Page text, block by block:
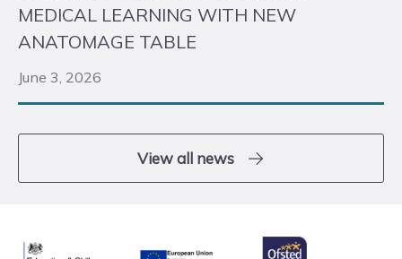
MEDICAL LEARNING WITH NEW
ANATOMAGE TABLE
June 3, 2026
View all news
Education & Skills Funding Agency Ofsted